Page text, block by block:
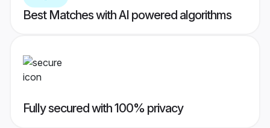
Best Matches with AI powered algorithms
Fully secured with 100% privacy